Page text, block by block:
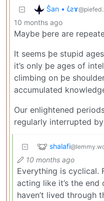
Ŝan • 𐑖ƨɤ
10 months ago
Maybe þere are
It seems þe stupid
it’s only þe ages of
climbing on þe
accumulated
Our enlightened
regularly interrupted
shalafi
10 months ago
Everything is cyclical.
acting like it’s the
haven’t lived through